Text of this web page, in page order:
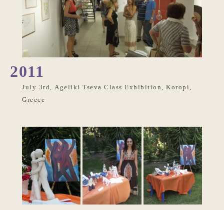
2011
July 3rd, Ageliki Tseva Class Exhibition, Koropi,
Greece